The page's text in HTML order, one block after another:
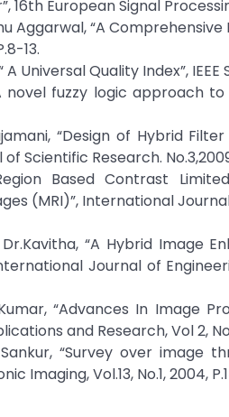
European Signal
Aggarwal, “A
13.
A Universal Quality Index”,
novel fuzzy logic approach
“Design of Hybrid
Scientific Research.
Based Contrast
(MRI)”, International
Dr.Kavitha, “A Hybrid Image
Journal of
“Advances In Image
and Research, Vol 2,
“Survey over image
Imaging, Vol.13, No.1, 2004,